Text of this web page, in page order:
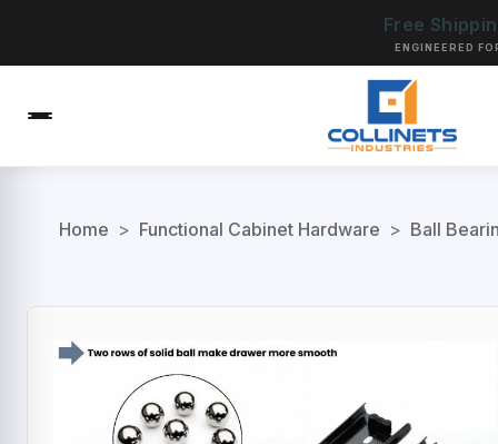
Free
ENGINEERED
Home > Functional Cabinet Hardware > Ball